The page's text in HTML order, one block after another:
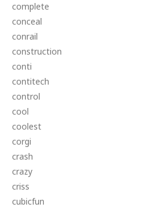
complete
conceal
conrail
construction
conti
contitech
control
cool
coolest
corgi
crash
crazy
criss
cubicfun